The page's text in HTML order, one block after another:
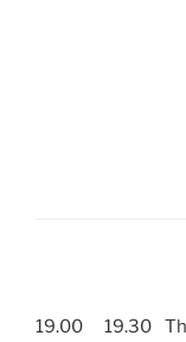
19.00 19.30